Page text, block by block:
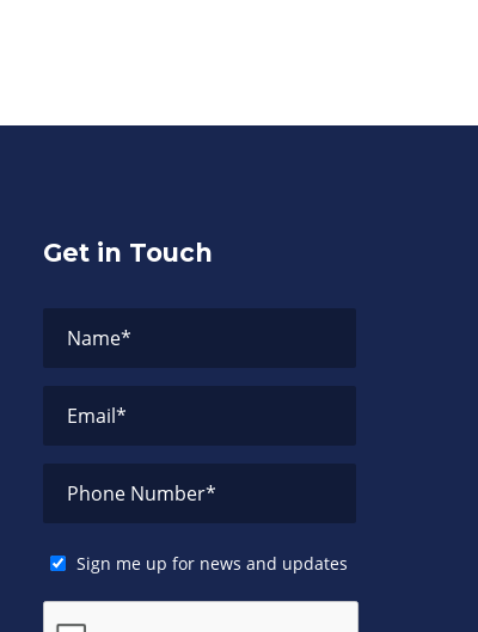
Get in Touch
Name*
Email*
Phone Number*
Sign me up for news and updates